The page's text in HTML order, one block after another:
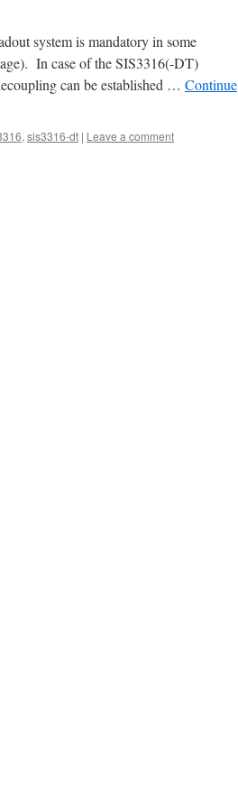
system is mandatory in some
In case of the SIS3316(-DT)
can be established … Continue
, sis3316-dt | Leave a comment